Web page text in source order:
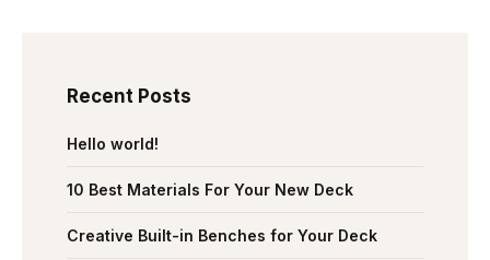
Recent Posts
Hello world!
10 Best Materials For Your New Deck
Creative Built-in Benches for Your Deck